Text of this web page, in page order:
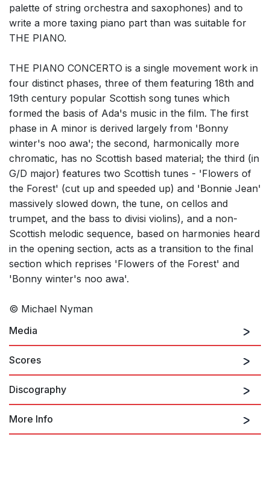
palette of string orchestra and saxophones) and to
write a more taxing piano part than was suitable for
THE PIANO.
THE PIANO CONCERTO is a single movement work in
four distinct phases, three of them featuring 18th and
19th century popular Scottish song tunes which
formed the basis of Ada's music in the film. The first
phase in A minor is derived largely from 'Bonny
winter's noo awa'; the second, harmonically more
chromatic, has no Scottish based material; the third (in
G/D major) features two Scottish tunes - 'Flowers of
the Forest' (cut up and speeded up) and 'Bonnie Jean'
massively slowed down, the tune, on cellos and
trumpet, and the bass to divisi violins), and a non-
Scottish melodic sequence, based on harmonies heard
in the opening section, acts as a transition to the final
section which reprises 'Flowers of the Forest' and
'Bonny winter's noo awa'.
© Michael Nyman
Media
The Piano Concerto: I. The Beach
Scores
Discography
More Info